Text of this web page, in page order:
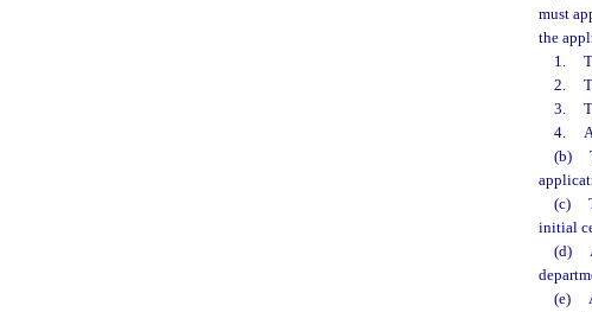
must
the
1.
2.
3.
4.
(b)
(c)
initial
(d)
(e)